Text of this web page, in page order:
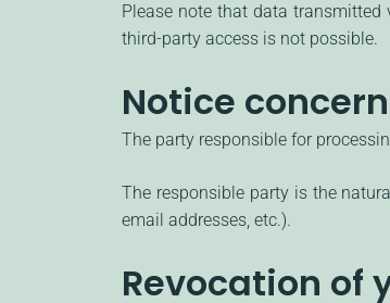
Please note that data
third-party access is not possible.
Notice
The party responsible for
The responsible party is the
email addresses, etc.).
Revocation of